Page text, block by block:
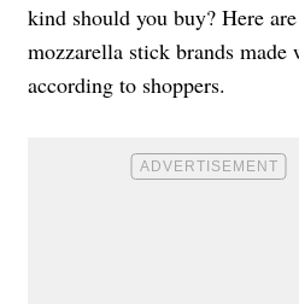
kind should you buy? Here
mozzarella stick brands made
according to shoppers.